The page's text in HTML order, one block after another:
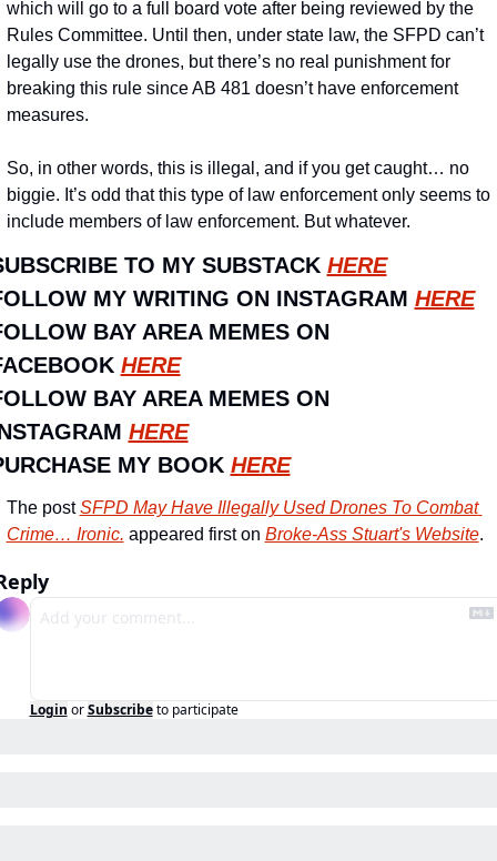
which will go to a full board vote after being reviewed by the
Rules Committee. Until then, under state law, the SFPD can’t
legally use the drones, but there’s no real punishment for
breaking this rule since AB 481 doesn’t have enforcement
measures.
So, in other words, this is illegal, and if you get caught… no
biggie. It’s odd that this type of law enforcement only seems to
include members of law enforcement. But whatever.
TO MY SUBSTACK HERE
MY WRITING ON INSTAGRAM HERE
BAY AREA MEMES ON
HERE
BAY AREA MEMES ON
HERE
MY BOOK HERE
The post SFPD May Have Illegally Used Drones To Combat
Crime… Ironic. appeared first on Broke-Ass Stuart's Website.
Login or Subscribe to participate